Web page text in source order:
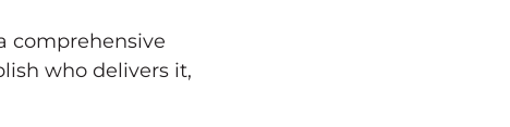
comprehensive
who delivers it,